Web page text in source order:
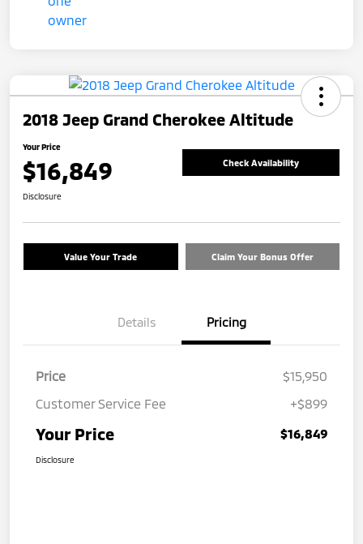
2018 Jeep Grand Cherokee Altitude
Your Price
$16,849 Check Availability
Disclosure
Value Your Trade Claim Your Bonus Offer
Details Pricing
Price
$15,950
Customer Service Fee
+$899
Your Price $16,849
Disclosure